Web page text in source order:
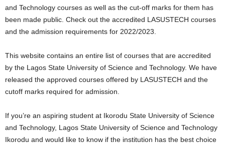
and Technology courses as well as the cut-off marks for them has
been made public. Check out the accredited LASUSTECH courses
and the admission requirements for 2022/2023.
This website contains an entire list of courses that are accredited
by the Lagos State University of Science and Technology. We have
released the approved courses offered by LASUSTECH and the
cutoff marks required for admission.
If you’re an aspiring student at Ikorodu State University of Science
and Technology, Lagos State University of Science and Technology
Ikorodu and would like to know if the institution has the best choice